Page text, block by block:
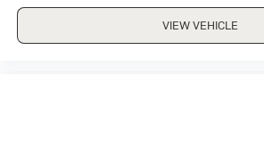
VIEW VEHICLE